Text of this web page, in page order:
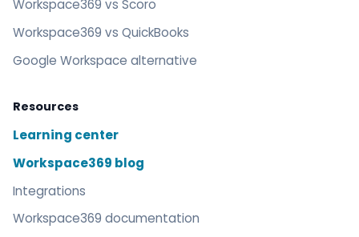
Workspace369 vs Scoro
Workspace369 vs QuickBooks
Google Workspace alternative
Resources
Learning center
Workspace369 blog
Integrations
Workspace369 documentation